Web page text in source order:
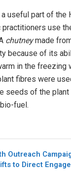
useful part of the
practitioners use
chutneymade
because of its
in the freezing
fibres were
seeds of the
fuel.
Outreach
to Direct